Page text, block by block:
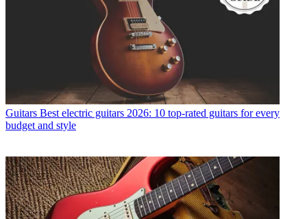
Guitars Best electric guitars 2026: 10 top-rated guitars for every
budget and style